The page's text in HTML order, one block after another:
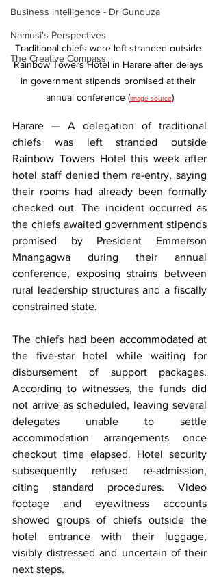
Business intelligence - Dr Gunduza
Namusi's Perspectives
The Creative Compass
Traditional chiefs were left stranded outside
Rainbow Towers Hotel in Harare after delays
in government stipends promised at their
annual conference (image source)
Harare — A delegation of traditional
chiefs was left stranded outside
Rainbow Towers Hotel this week after
hotel staff denied them re-entry, saying
their rooms had already been formally
checked out. The incident occurred as
the chiefs awaited government stipends
promised by President Emmerson
Mnangagwa during their annual
conference, exposing strains between
rural leadership structures and a fiscally
constrained state.
The chiefs had been accommodated at
the five-star hotel while waiting for
disbursement of support packages.
According to witnesses, the funds did
not arrive as scheduled, leaving several
delegates unable to settle
accommodation arrangements once
checkout time elapsed. Hotel security
subsequently refused re-admission,
citing standard procedures. Video
footage and eyewitness accounts
showed groups of chiefs outside the
hotel entrance with their luggage,
visibly distressed and uncertain of their
next steps.